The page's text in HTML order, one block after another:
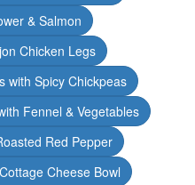
& Salmon
Chicken Legs
with Spicy Chickpeas
Fennel & Vegetables
Red Pepper
Cheese Bowl